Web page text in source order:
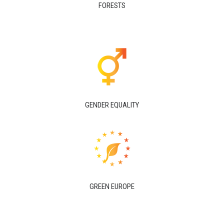
FORESTS
GENDER EQUALITY
GREEN EUROPE